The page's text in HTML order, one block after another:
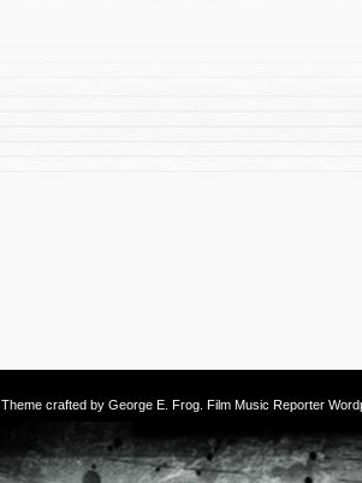
Theme crafted by George E. Frog . Film Music Reporter